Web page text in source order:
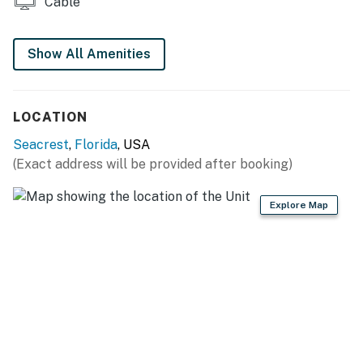
Show All Amenities
LOCATION
Seacrest, Florida, USA
(Exact address will be provided after booking)
Explore Map